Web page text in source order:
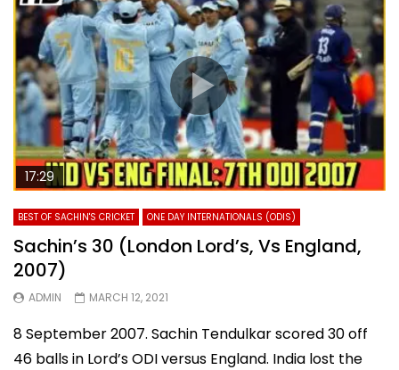
17:29
BEST OF SACHIN'S CRICKET ONE DAY INTERNATIONALS (ODIS)
Sachin’s 30 (London Lord’s, Vs England,
2007)
ADMIN MARCH 12, 2021
8 September 2007. Sachin Tendulkar scored 30 off
46 balls in Lord’s ODI versus England. India lost the